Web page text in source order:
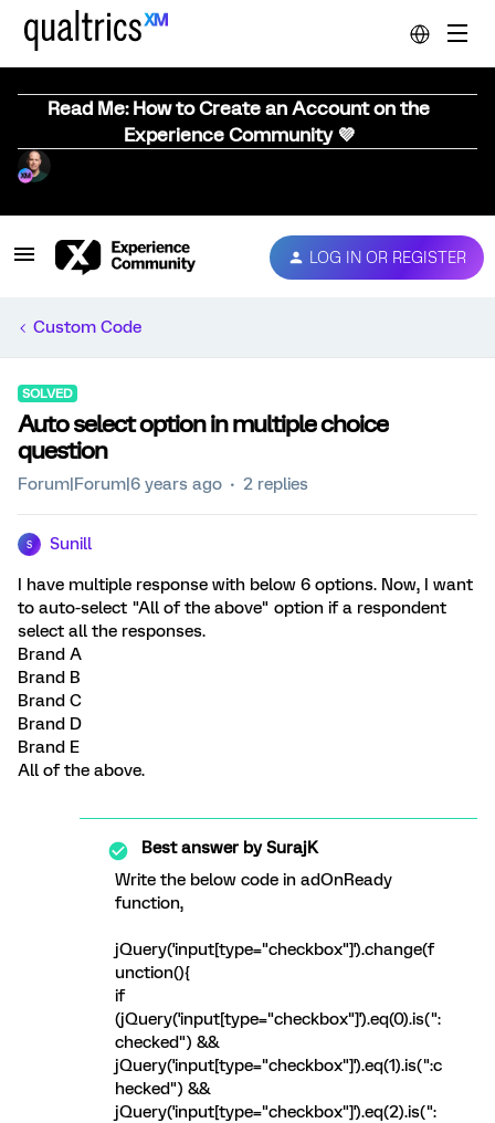
Read Me: How to Create an Account on the
Experience Community 💜
LOG IN OR REGISTER
Custom Code
SOLVED
Auto select option in multiple choice
question
Forum|Forum|6 years ago 2 replies
S Sunill
I have multiple response with below 6 options. Now, I want
to auto-select "All of the above" option if a respondent
select all the responses.
Brand A
Brand B
Brand C
Brand D
Brand E
All of the above.
Best answer bySurajK
Write the below code in adOnReady
function,
jQuery('input[type="checkbox"]').change(f
unction(){
if
(jQuery('input[type="checkbox"]').eq(0).is(":
checked") &&
jQuery('input[type="checkbox"]').eq(1).is(":c
hecked") &&
jQuery('input[type="checkbox"]').eq(2).is(":